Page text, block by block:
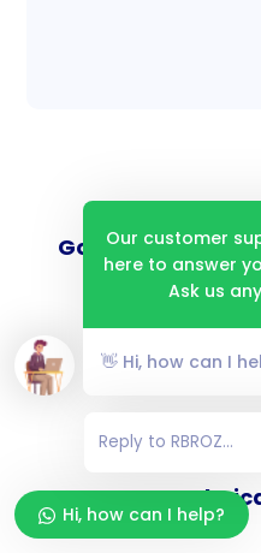
Goverance and
Our customer
here to answer
Ask us
👋 Hi, how can I
Hi, how can I help?